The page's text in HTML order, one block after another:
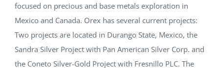
focused on precious and base metals exploration in
Mexico and Canada. Orex has several current projects:
Two projects are located in Durango State, Mexico, the
Sandra Silver Project with Pan American Silver Corp. and
the Coneto Silver-Gold Project with Fresnillo PLC. The